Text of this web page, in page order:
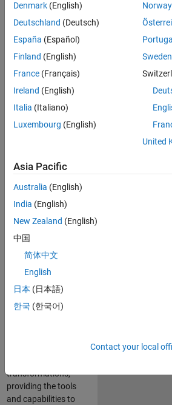
Technical
Sales
Engineering
Location:
Cambridge
Job
technology
changes taking
Automotive
industry as
manufacturers
adopt and refine
electrified
powertrains, and
deliver Software-
Defined Vehicles.
transformations,
providing the tools
and capabilities to
Denmark (English)
Deutschland (Deutsch)
España (Español)
Finland (English)
France (Français)
Ireland (English)
Italia (Italiano)
Luxembourg (English)
Norway
Portugal
Sweden
United
Asia Pacific
Australia (English)
India (English)
New Zealand (English)
中国
简体中文
English
日本 (日本語)
한국 (한국어)
Contact your local